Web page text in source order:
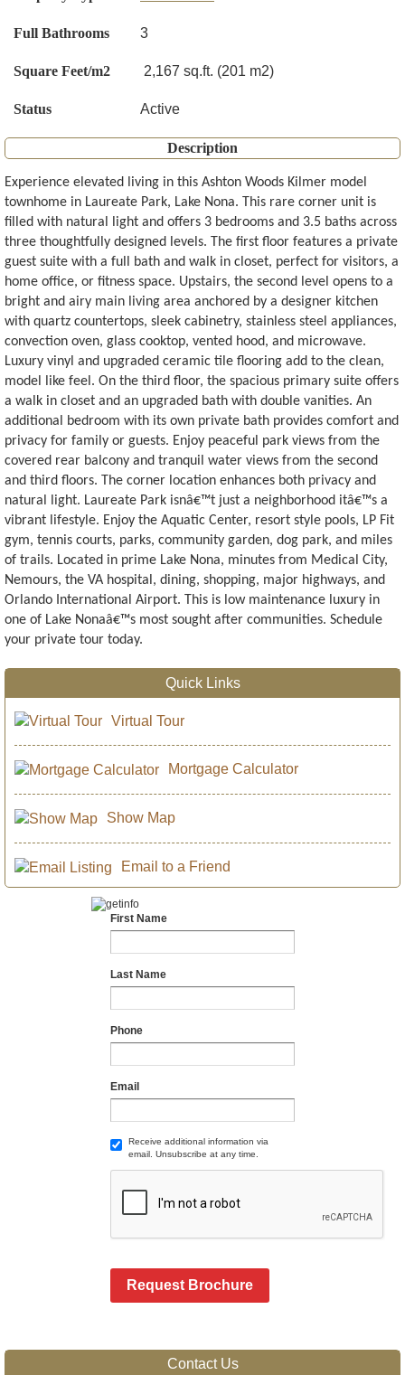
Full Bathrooms 3
Square Feet/m2 2,167 sq.ft. (201 m2)
Status Active
Description
Experience elevated living in this Ashton Woods Kilmer model
townhome in Laureate Park, Lake Nona. This rare corner unit is
filled with natural light and offers 3 bedrooms and 3.5 baths across
three thoughtfully designed levels. The first floor features a private
guest suite with a full bath and walk in closet, perfect for visitors, a
home office, or fitness space. Upstairs, the second level opens to a
bright and airy main living area anchored by a designer kitchen
with quartz countertops, sleek cabinetry, stainless steel appliances,
convection oven, glass cooktop, vented hood, and microwave.
Luxury vinyl and upgraded ceramic tile flooring add to the clean,
model like feel. On the third floor, the spacious primary suite offers
a walk in closet and an upgraded bath with double vanities. An
additional bedroom with its own private bath provides comfort and
privacy for family or guests. Enjoy peaceful park views from the
covered rear balcony and tranquil water views from the second
and third floors. The corner location enhances both privacy and
natural light. Laureate Park isnâ€™t just a neighborhood itâ€™s a
vibrant lifestyle. Enjoy the Aquatic Center, resort style pools, LP Fit
gym, tennis courts, parks, community garden, dog park, and miles
of trails. Located in prime Lake Nona, minutes from Medical City,
Nemours, the VA hospital, dining, shopping, major highways, and
Orlando International Airport. This is low maintenance luxury in
one of Lake Nonaâ€™s most sought after communities. Schedule
your private tour today.
Quick Links
Virtual Tour
Mortgage Calculator
Show Map
Email to a Friend
First Name
Last Name
Phone
Email
Receive additional information via
email. Unsubscribe at any time.
Request Brochure
Contact Us